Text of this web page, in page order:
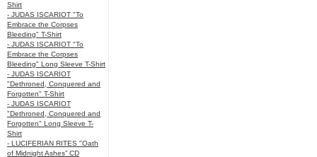
Shirt
- JUDAS ISCARIOT "To
Embrace the Corpses
Bleeding" T-Shirt
- JUDAS ISCARIOT "To
Embrace the Corpses
Bleeding" Long Sleeve T-Shirt
- JUDAS ISCARIOT
"Dethroned, Conquered and
Forgotten" T-Shirt
- JUDAS ISCARIOT
"Dethroned, Conquered and
Forgotten" Long Sleeve T-
Shirt
- LUCIFERIAN RITES "Oath
of Midnight Ashes” CD